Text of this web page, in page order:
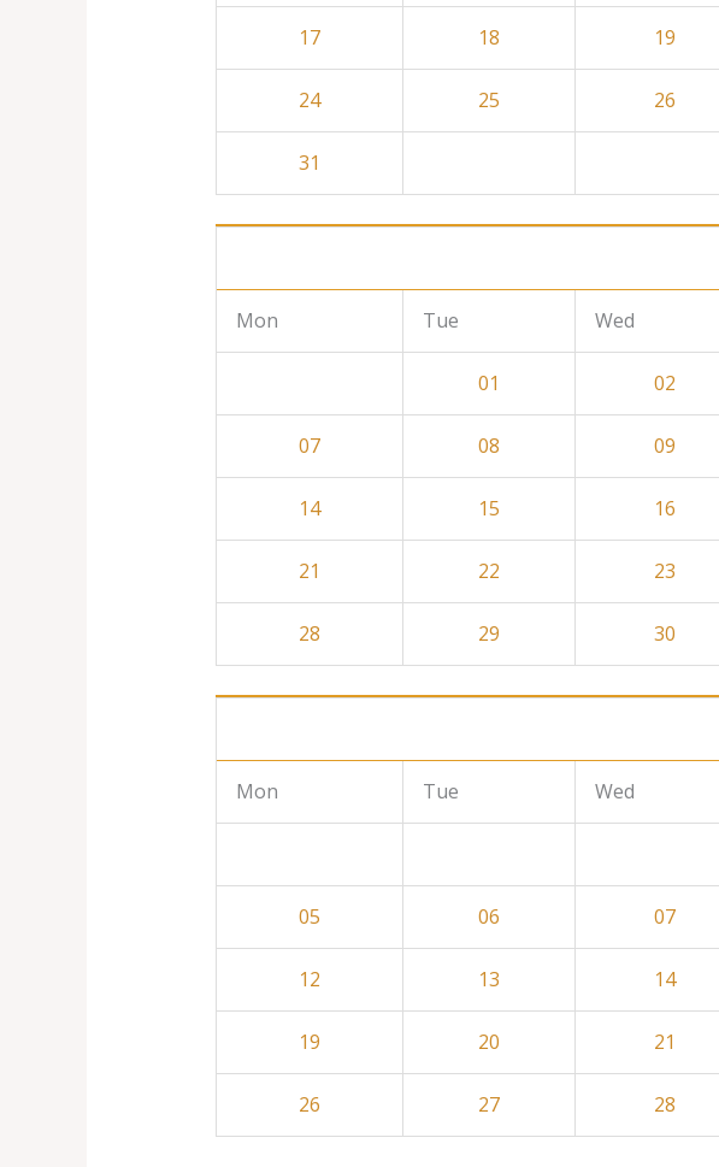
17 18 19
24 25 26
31
Mon Tue Wed
01 02
07 08 09
14 15 16
21 22 23
28 29 30
Mon Tue Wed
05 06 07
12 13 14
19 20 21
26 27 28